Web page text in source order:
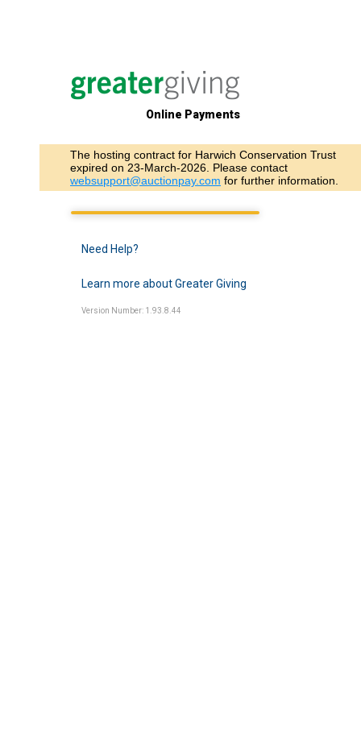
Online Payments
The hosting contract for Harwich Conservation Trust
expired on 23-March-2026. Please contact
websupport@auctionpay.com for further information.
Need Help?
Learn more about Greater Giving
Version Number: 1.93.8.44